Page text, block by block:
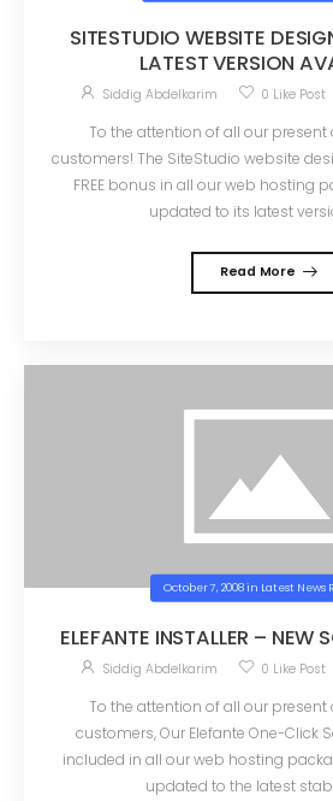
SITESTUDIO WEBSITE
LATEST VERSION
Siddig Abdelkarim 0 Like Post
To the attention of all our
customers! The SiteStudio website
FREE bonus in all our web hosting
updated to its latest
Read More
October 7, 2008in Latest News
ELEFANTE INSTALLER – NEW
Siddig Abdelkarim 0 Like Post
To the attention of all our
customers, Our Elefante One-Click
included in all our web hosting
updated to the latest